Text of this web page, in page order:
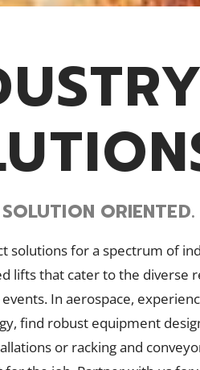
ORIENTED.
solutions for a spectrum of
lifts that cater to the diverse
In aerospace,
find robust equipment
or racking and